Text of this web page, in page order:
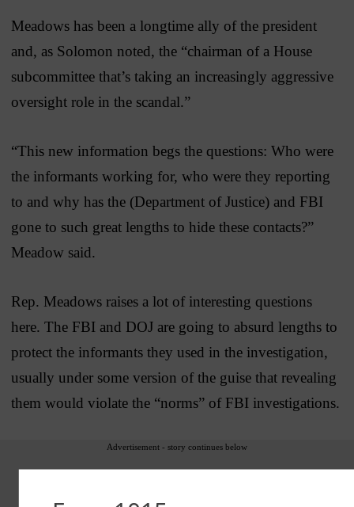
Meadows has been a longtime ally of the president
and, as Solomon noted, the “chairman of a House
subcommittee that’s taking an increasingly aggressive
oversight role in the scandal.”
“This new information begs the questions: Who were
the informants working for, who were they reporting
to and why has the (Department of Justice) and FBI
gone to such great lengths to hide these contacts?”
Meadow said.
Rep. Meadows raises a lot of interesting questions
here. The FBI and DOJ are going to absurd lengths to
protect the informants they used in the investigation,
usually under some version of the guise that revealing
them would violate the “norms” of FBI investigations.
Advertisement - story continues below